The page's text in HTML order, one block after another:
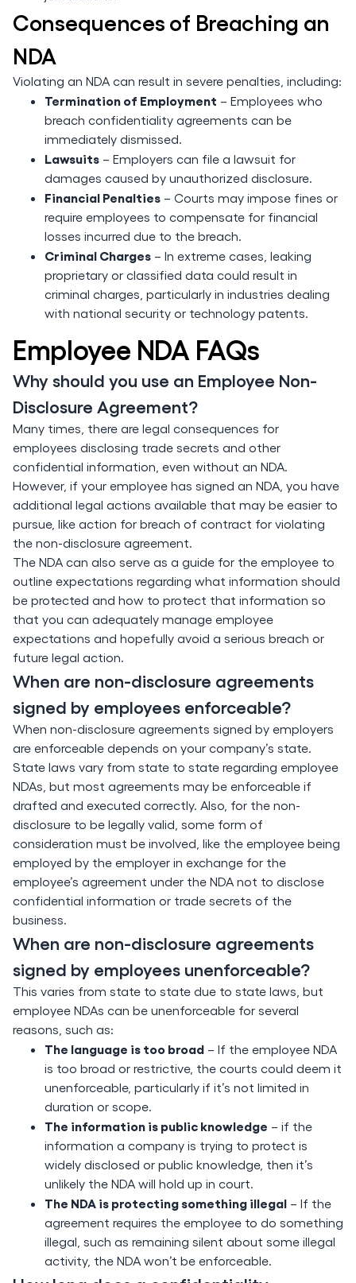
Consequences of Breaching an
NDA
Violating an NDA can result in severe penalties, including:
Termination of Employment – Employees who
breach confidentiality agreements can be
immediately dismissed.
Lawsuits – Employers can file a lawsuit for
damages caused by unauthorized disclosure.
Financial Penalties – Courts may impose fines or
require employees to compensate for financial
losses incurred due to the breach.
Criminal Charges – In extreme cases, leaking
proprietary or classified data could result in
criminal charges, particularly in industries dealing
with national security or technology patents.
Employee NDA FAQs
Why should you use an Employee Non-
Disclosure Agreement?
Many times, there are legal consequences for
employees disclosing trade secrets and other
confidential information, even without an NDA.
However, if your employee has signed an NDA, you have
additional legal actions available that may be easier to
pursue, like action for breach of contract for violating
the non-disclosure agreement.
The NDA can also serve as a guide for the employee to
outline expectations regarding what information should
be protected and how to protect that information so
that you can adequately manage employee
expectations and hopefully avoid a serious breach or
future legal action.
When are non-disclosure agreements
signed by employees enforceable?
When non-disclosure agreements signed by employers
are enforceable depends on your company’s state.
State laws vary from state to state regarding employee
NDAs, but most agreements may be enforceable if
drafted and executed correctly. Also, for the non-
disclosure to be legally valid, some form of
consideration must be involved, like the employee being
employed by the employer in exchange for the
employee’s agreement under the NDA not to disclose
confidential information or trade secrets of the
business.
When are non-disclosure agreements
signed by employees unenforceable?
This varies from state to state due to state laws, but
employee NDAs can be unenforceable for several
reasons, such as:
The language is too broad – If the employee NDA
is too broad or restrictive, the courts could deem it
unenforceable, particularly if it’s not limited in
duration or scope.
The information is public knowledge – if the
information a company is trying to protect is
widely disclosed or public knowledge, then it’s
unlikely the NDA will hold up in court.
The NDA is protecting something illegal – If the
agreement requires the employee to do something
illegal, such as remaining silent about some illegal
activity, the NDA won’t be enforceable.